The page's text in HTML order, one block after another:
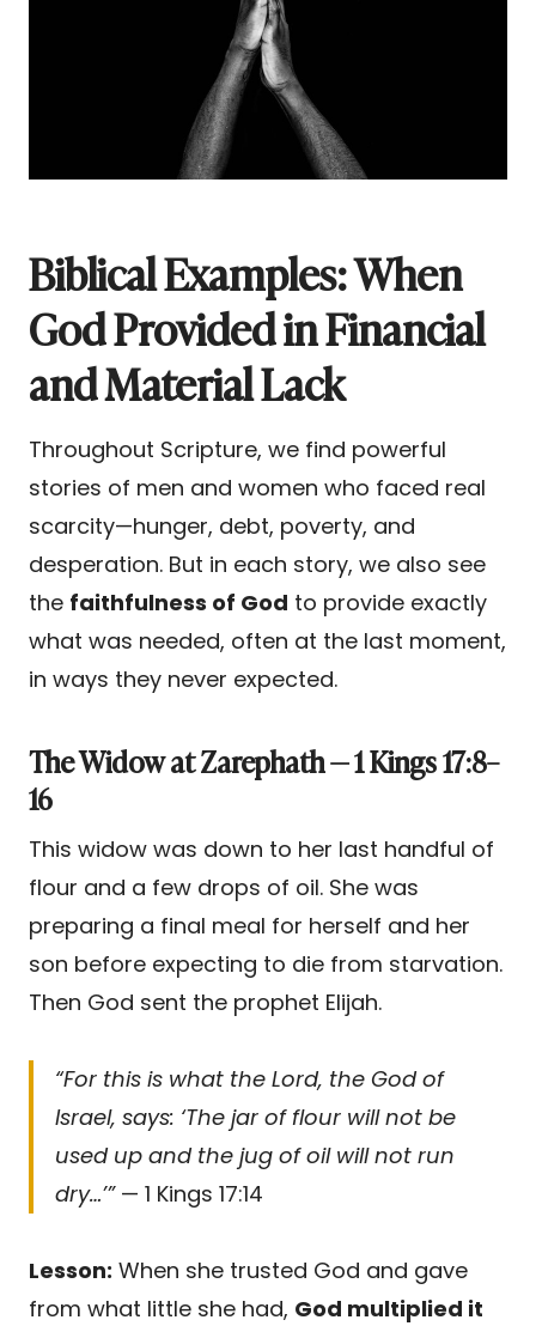
Biblical Examples: When
God Provided in Financial
and Material Lack
Throughout Scripture, we find powerful
stories of men and women who faced real
scarcity—hunger, debt, poverty, and
desperation. But in each story, we also see
the faithfulness of God to provide exactly
what was needed, often at the last moment,
in ways they never expected.
The Widow at Zarephath — 1 Kings 17:8–
16
This widow was down to her last handful of
flour and a few drops of oil. She was
preparing a final meal for herself and her
son before expecting to die from starvation.
Then God sent the prophet Elijah.
“For this is what the Lord, the God of
Israel, says: ‘The jar of flour will not be
used up and the jug of oil will not run
dry…’”— 1 Kings 17:14
Lesson: When she trusted God and gave
from what little she had, God multiplied it